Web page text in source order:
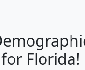
J
Florida!